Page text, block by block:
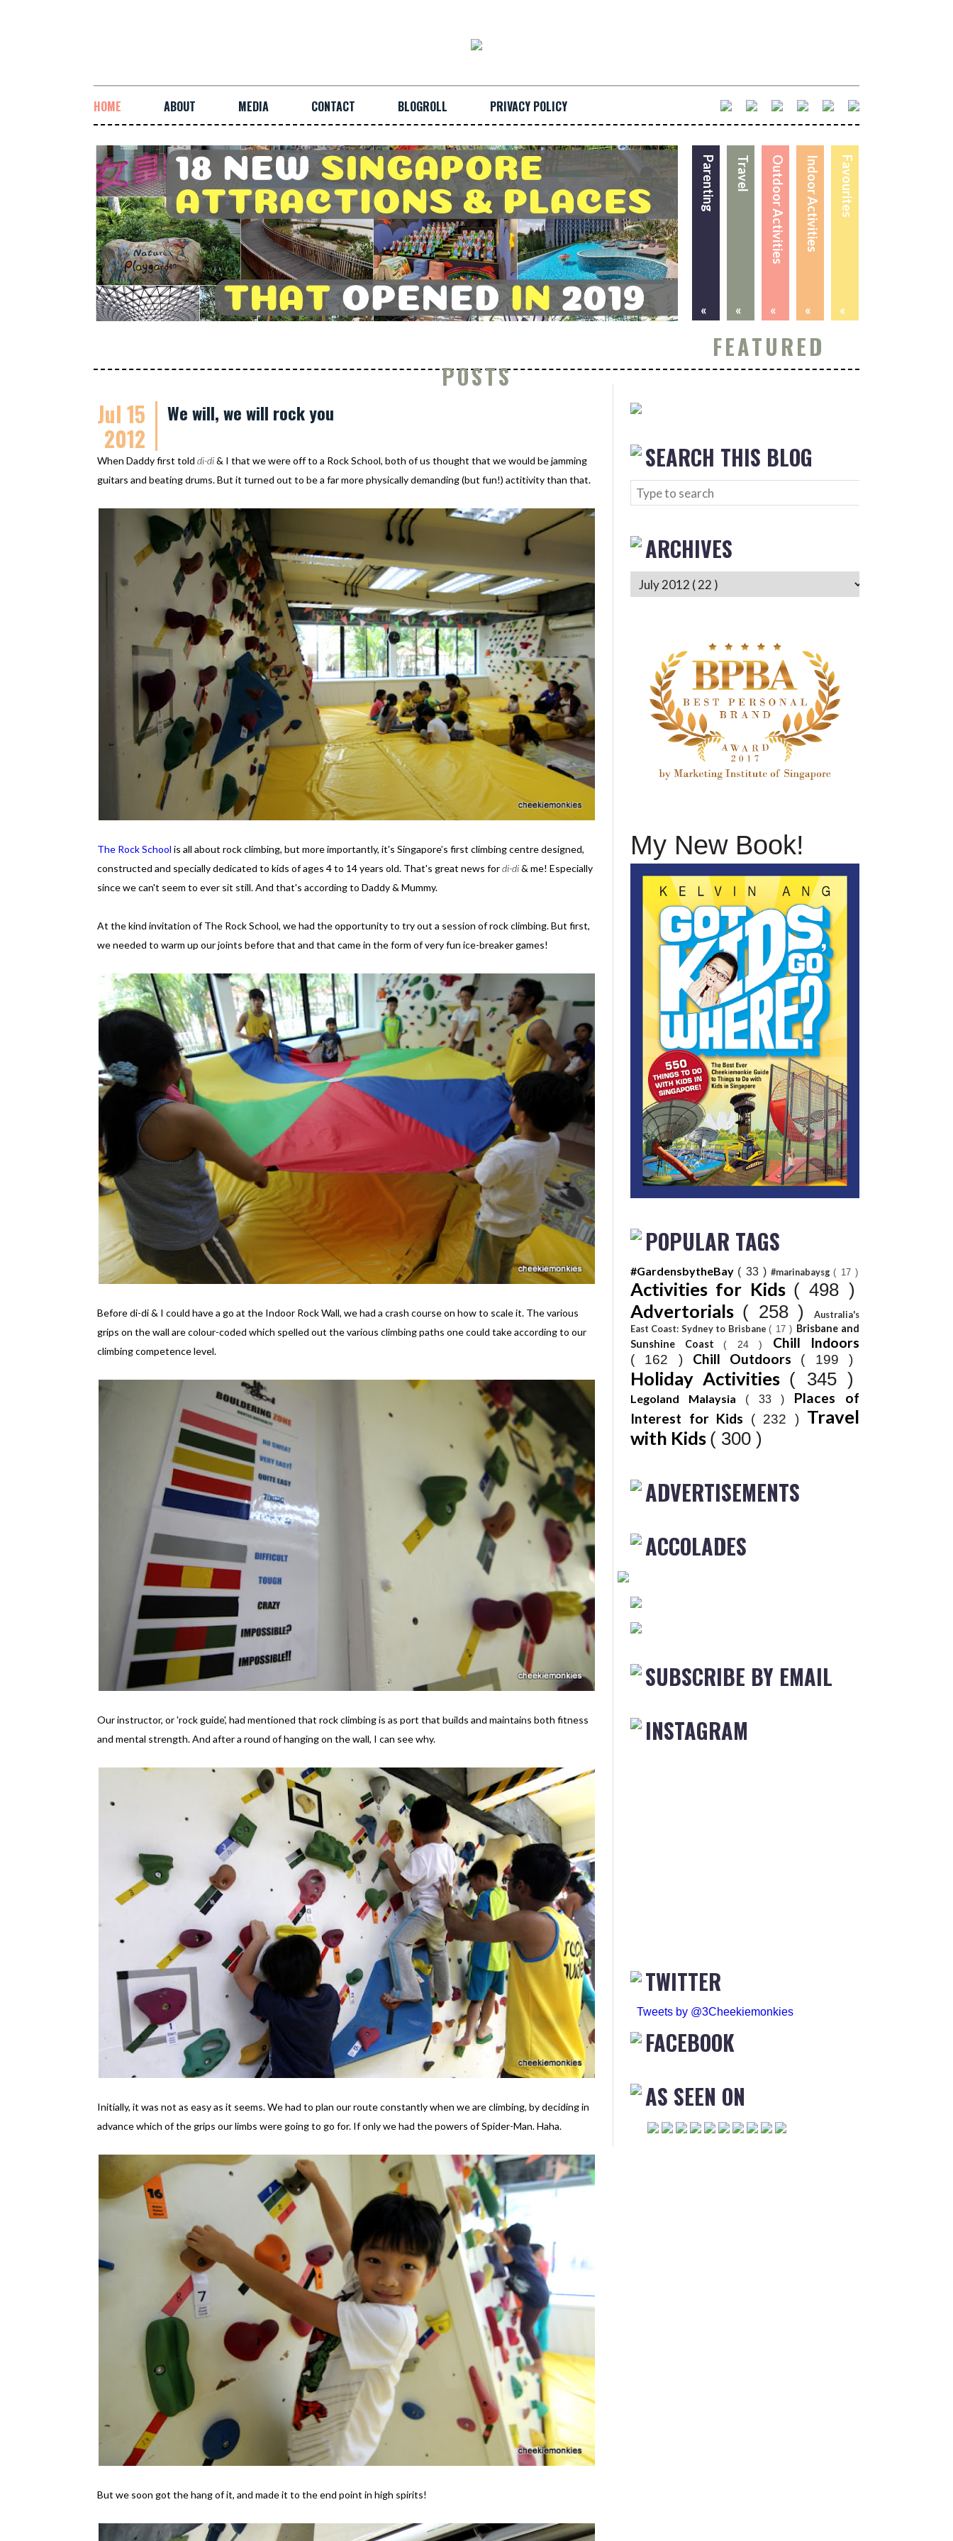
HOME ABOUT MEDIA CONTACT BLOGROLL PRIVACY POLICY
Favourites
«
Indoor Activities
«
Outdoor Activities
«
Travel
«
Parenting
«
FEATURED
POSTS
Jul 15
2012
We will, we will rock you
When Daddy first told di-di& I that we were off to a Rock School, both of us thought that we would be jamming
guitars and beating drums. But it turned out to be a far more physically demanding (but fun!) actitivity than that.
The Rock School is all about rock climbing, but more importantly, it's Singapore’s first climbing centre designed,
constructed and specially dedicated to kids of ages 4 to 14 years old. That's great news fordi-di& me! Especially
since we can't seem to ever sit still. And that's according to Daddy & Mummy.
At the kind invitation of The Rock School, we had the opportunity to try out a session of rock climbing. But first,
we needed to warm up our joints before that and that came in the form of very fun ice-breaker games!
Before di-di & I could have a go at the Indoor Rock Wall, we had a crash course on how to scale it. The various
grips on the wall are colour-coded which spelled out the various climbing paths one could take according to our
climbing competence level.
Our instructor, or 'rock guide', had mentioned that rock climbing is as port that builds and maintains both fitness
and mental strength. And after a round of hanging on the wall, I can see why.
Initially, it was not as easy as it seems. We had to plan our route constantly when we are climbing, by deciding in
advance which of the grips our limbs were going to go for. If only we had the powers of Spider-Man. Haha.
But we soon got the hang of it, and made it to the end point in high spirits!
SEARCH THIS BLOG
ARCHIVES
My New Book!
POPULAR TAGS
#GardensbytheBay ( 33 ) #marinabaysg( 17 )
Activities for Kids ( 498 )
Advertorials ( 258 )
Australia's
East Coast: Sydney to Brisbane( 17 ) Brisbane and
Sunshine Coast ( 24 ) Chill Indoors
( 162 ) Chill Outdoors ( 199 )
Holiday Activities ( 345 )
Legoland Malaysia ( 33 ) Places of
Interest for Kids
( 232 ) Travel
with Kids ( 300 )
ADVERTISEMENTS
ACCOLADES
SUBSCRIBE BY EMAIL
INSTAGRAM
TWITTER
Tweets by @3Cheekiemonkies
FACEBOOK
AS SEEN ON